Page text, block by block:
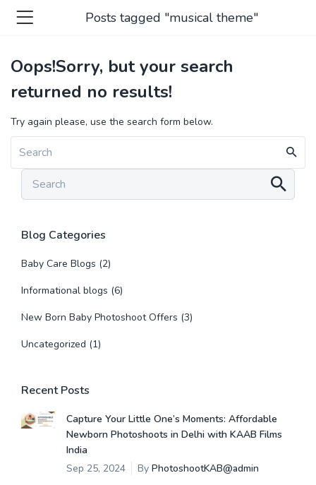
Posts tagged "musical theme"
Oops!Sorry, but your search
returned no results!
Try again please, use the search form below.
Blog Categories
Baby Care Blogs (2)
Informational blogs (6)
New Born Baby Photoshoot Offers (3)
Uncategorized (1)
Recent Posts
Capture Your Little One’s Moments: Affordable
Newborn Photoshoots in Delhi with KAAB Films
India
Sep 25, 2024
By PhotoshootKAB@admin